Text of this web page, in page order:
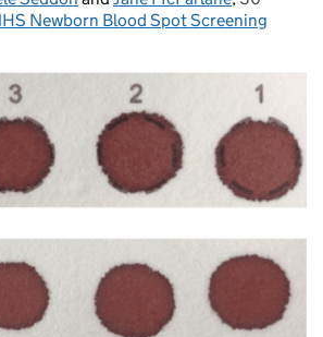
Newborn Blood Spot Screening